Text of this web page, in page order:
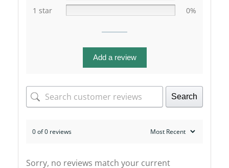
1 star
0%
Add a review
Search
0 of 0 reviews
Sorry, no reviews match your current